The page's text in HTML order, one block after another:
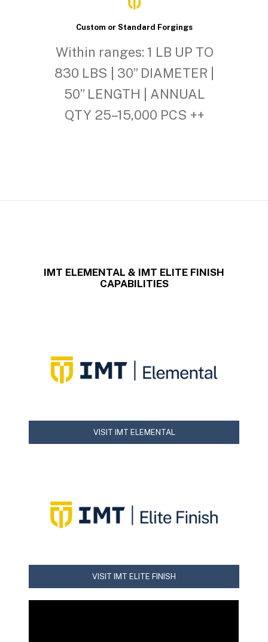
Custom or Standard Forgings
Within ranges: 1 LB UP TO
830 LBS | 30” DIAMETER |
50” LENGTH | ANNUAL
QTY 25–15,000 PCS ++
IMT ELEMENTAL & IMT ELITE FINISH
CAPABILITIES
VISIT IMT ELEMENTAL
VISIT IMT ELITE FINISH